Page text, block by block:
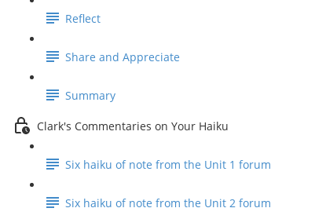
Reflect
Share and Appreciate
Summary
Clark's Commentaries on Your Haiku
Six haiku of note from the Unit 1 forum
Six haiku of note from the Unit 2 forum